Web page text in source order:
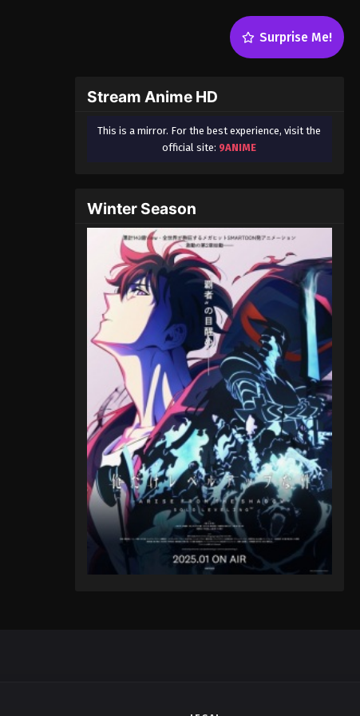
Surprise Me!
Stream Anime HD
This is a mirror. For the best experience, visit the
official site: 9ANIME
Winter Season